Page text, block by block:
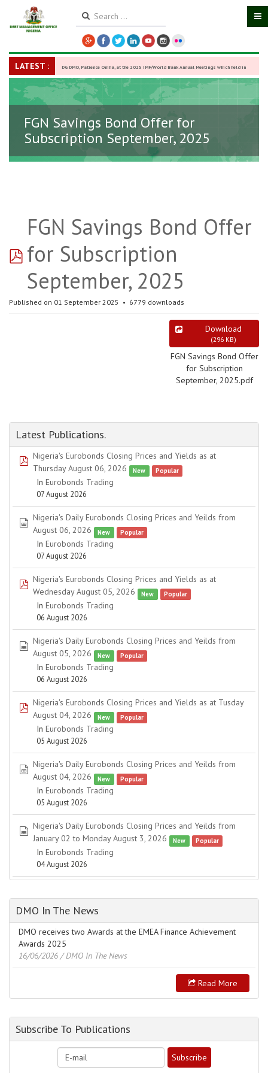
LATEST : DG DMO, Patience Oniha, at the 2025 IMF/World Bank Annual Meetings which held in
Washington D.C., USA, from October 13–18, -27 October 2025
FGN Savings Bond Offer for
Subscription September, 2025
pdf
FGN Savings Bond Offer
for Subscription
September, 2025
Published on 01 September 2025 6779 downloads
Download
(296 KB)
FGN Savings Bond Offer
for Subscription
September, 2025.pdf
Latest Publications.
pdf
Nigeria's Eurobonds Closing Prices and Yields as at
Thursday August 06, 2026
New Popular
In Eurobonds Trading
07 August 2026
spreadsheet
Nigeria's Daily Eurobonds Closing Prices and Yeilds from
August 06, 2026
New Popular
In Eurobonds Trading
07 August 2026
pdf
Nigeria's Eurobonds Closing Prices and Yields as at
Wednesday August 05, 2026
New Popular
In Eurobonds Trading
06 August 2026
spreadsheet
Nigeria's Daily Eurobonds Closing Prices and Yeilds from
August 05, 2026
New Popular
In Eurobonds Trading
06 August 2026
pdf
Nigeria's Eurobonds Closing Prices and Yields as at Tusday
August 04, 2026
New Popular
In Eurobonds Trading
05 August 2026
spreadsheet
Nigeria's Daily Eurobonds Closing Prices and Yeilds from
August 04, 2026
New Popular
In Eurobonds Trading
05 August 2026
spreadsheet
Nigeria's Daily Eurobonds Closing Prices and Yeilds from
January 02 to Monday August 3, 2026
New Popular
In Eurobonds Trading
04 August 2026
DMO In The News
DMO receives two Awards at the EMEA Finance Achievement
Awards 2025
16/06/2026 / DMO In The News
Read More
Subscribe To Publications